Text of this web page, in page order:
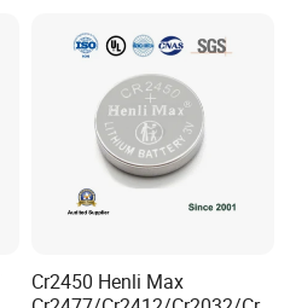
Nanfu Factory
Manufacturer
Cr2450 Henli Max